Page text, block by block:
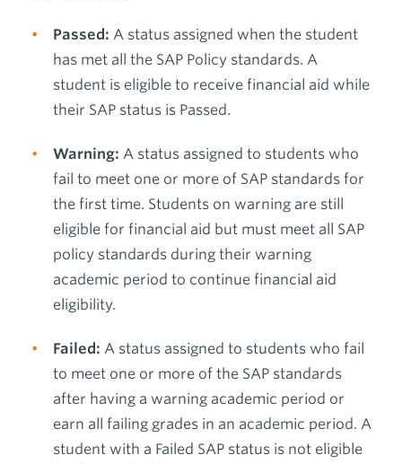
Passed: A status assigned when the student
has met all the SAP Policy standards. A
student is eligible to receive financial aid while
their SAP status is Passed.
Warning: A status assigned to students who
fail to meet one or more of SAP standards for
the first time. Students on warning are still
eligible for financial aid but must meet all SAP
policy standards during their warning
academic period to continue financial aid
eligibility.
Failed: A status assigned to students who fail
to meet one or more of the SAP standards
after having a warning academic period or
earn all failing grades in an academic period. A
student with a Failed SAP status is not eligible